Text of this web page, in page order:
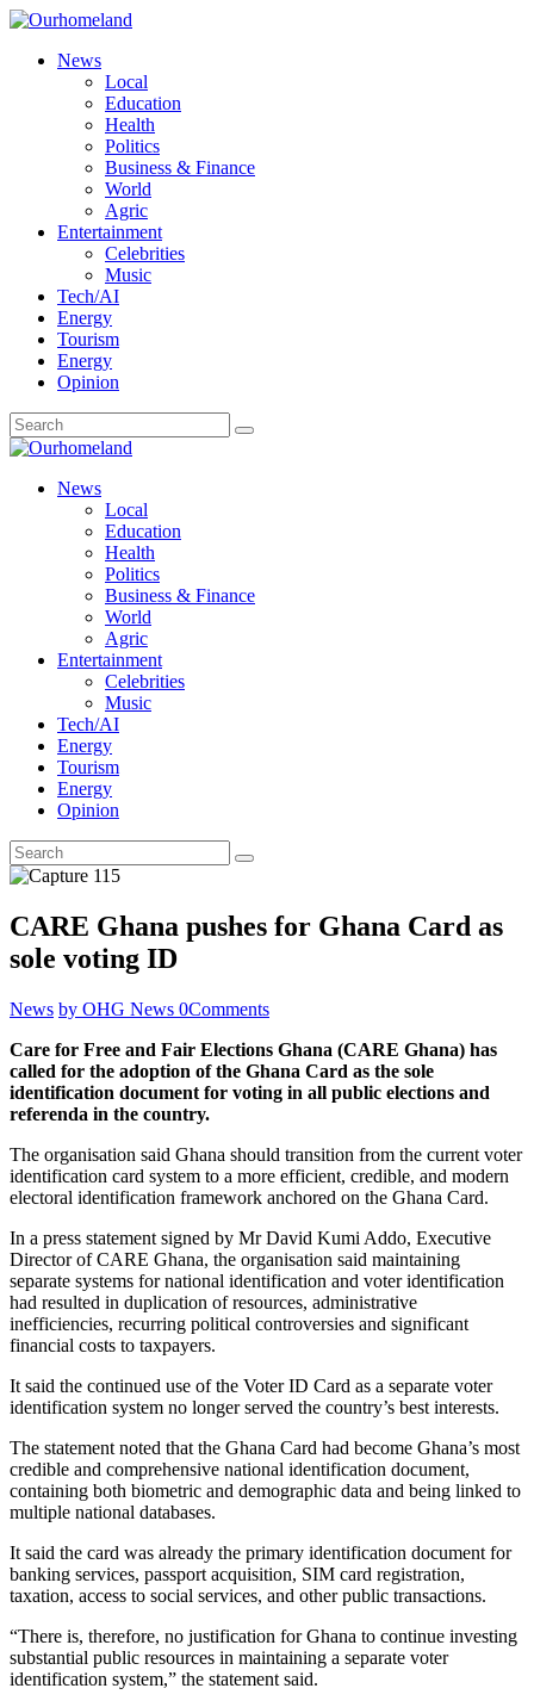
News
Local
Education
Health
Politics
Business & Finance
World
Agric
Entertainment
Celebrities
Music
Tech/AI
Energy
Tourism
Energy
Opinion
News
Local
Education
Health
Politics
Business & Finance
World
Agric
Entertainment
Celebrities
Music
Tech/AI
Energy
Tourism
Energy
Opinion
CARE Ghana pushes for Ghana Card as
sole voting ID
News by OHG News 0Comments
Care for Free and Fair Elections Ghana (CARE Ghana) has
called for the adoption of the Ghana Card as the sole
identification document for voting in all public elections and
referenda in the country.
The organisation said Ghana should transition from the current voter
identification card system to a more efficient, credible, and modern
electoral identification framework anchored on the Ghana Card.
In a press statement signed by Mr David Kumi Addo, Executive
Director of CARE Ghana, the organisation said maintaining
separate systems for national identification and voter identification
had resulted in duplication of resources, administrative
inefficiencies, recurring political controversies and significant
financial costs to taxpayers.
It said the continued use of the Voter ID Card as a separate voter
identification system no longer served the country’s best interests.
The statement noted that the Ghana Card had become Ghana’s most
credible and comprehensive national identification document,
containing both biometric and demographic data and being linked to
multiple national databases.
It said the card was already the primary identification document for
banking services, passport acquisition, SIM card registration,
taxation, access to social services, and other public transactions.
“There is, therefore, no justification for Ghana to continue investing
substantial public resources in maintaining a separate voter
identification system,” the statement said.